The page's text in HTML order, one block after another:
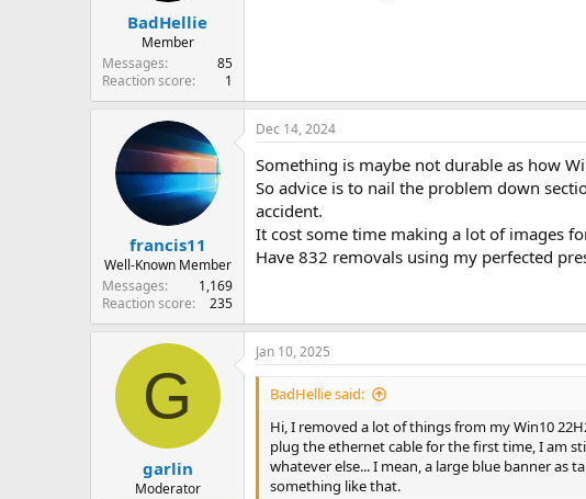
BadHellie
Member
Messages
85
Reaction score
1
francis11
Well-Known Member
Messages
1,169
Reaction score
235
Dec 14, 2024
Something is maybe not durable as how
So advice is to nail the problem down
accident.
It cost some time making a lot of images
Have 832 removals using my perfected
G
garlin
Moderator
Jan 10, 2025
BadHellie said:
Hi, I removed a lot of things from my Win10
plug the ethernet cable for the first time, I am
whatever else... I mean, a large blue banner as
something like that.